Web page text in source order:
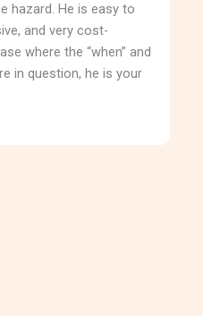
hazard. He is easy to
and very cost-
where the “when” and
in question, he is your